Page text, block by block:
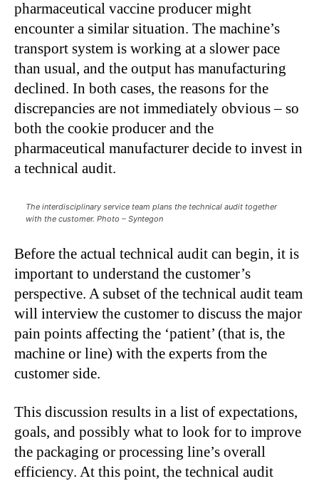
pharmaceutical vaccine producer might
encounter a similar situation. The machine’s
transport system is working at a slower pace
than usual, and the output has manufacturing
declined. In both cases, the reasons for the
discrepancies are not immediately obvious – so
both the cookie producer and the
pharmaceutical manufacturer decide to invest in
a technical audit.
The interdisciplinary service team plans the technical audit together
with the customer. Photo – Syntegon
Before the actual technical audit can begin, it is
important to understand the customer’s
perspective. A subset of the technical audit team
will interview the customer to discuss the major
pain points affecting the ‘patient’ (that is, the
machine or line) with the experts from the
customer side.
This discussion results in a list of expectations,
goals, and possibly what to look for to improve
the packaging or processing line’s overall
efficiency. At this point, the technical audit